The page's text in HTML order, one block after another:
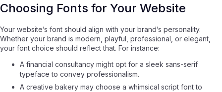
Choosing Fonts for Your Website
Your website’s font should align with your brand’s personality.
Whether your brand is modern, playful, professional, or elegant,
your font choice should reflect that. For instance:
A financial consultancy might opt for a sleek sans-serif
typeface to convey professionalism.
A creative bakery may choose a whimsical script font to